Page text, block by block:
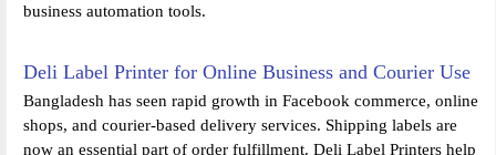
business automation tools.
Deli Label Printer for Online Business and Courier Use
Bangladesh has seen rapid growth in Facebook commerce, online
shops, and courier-based delivery services. Shipping labels are
now an essential part of order fulfillment. Deli Label Printers help